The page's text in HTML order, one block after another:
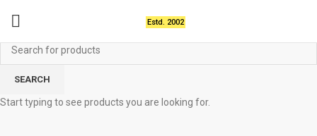
Estd. 2002
SEARCH
Start typing to see products you are looking for.